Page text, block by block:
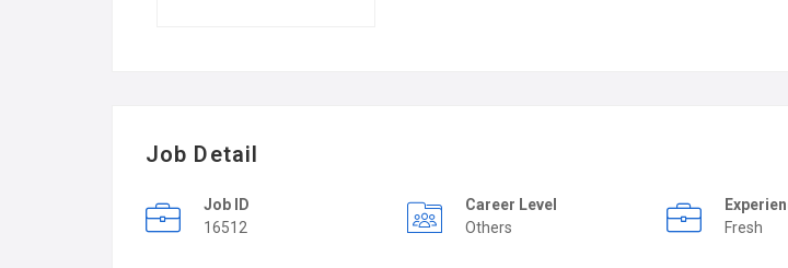
Job Detail
Job ID
16512
Career Level
Others
Fresh